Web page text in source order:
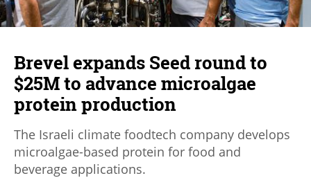
Brevel expands Seed round to
$25M to advance microalgae
protein production
The Israeli climate foodtech company develops
microalgae-based protein for food and
beverage applications.